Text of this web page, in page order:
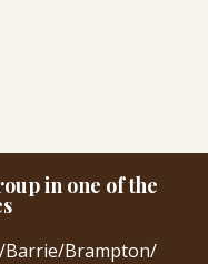
in one of the
Barrie/Brampton/